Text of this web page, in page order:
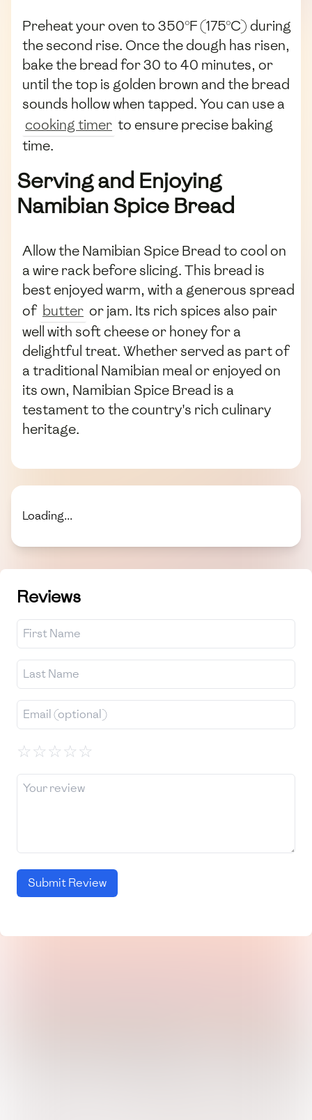
Preheat your oven to 350°F (175°C) during
the second rise. Once the dough has risen,
bake the bread for 30 to 40 minutes, or
until the top is golden brown and the bread
sounds hollow when tapped. You can use a
cooking timer to ensure precise baking
time.
Serving and Enjoying
Namibian Spice Bread
Allow the Namibian Spice Bread to cool on
a wire rack before slicing. This bread is
best enjoyed warm, with a generous spread
of butter or jam. Its rich spices also pair
well with soft cheese or honey for a
delightful treat. Whether served as part of
a traditional Namibian meal or enjoyed on
its own, Namibian Spice Bread is a
testament to the country's rich culinary
heritage.
Loading...
Reviews
☆☆☆☆☆
Submit Review